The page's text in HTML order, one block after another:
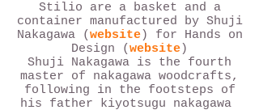
Stilio are a basket and a
container manufactured by Shuji
Nakagawa (website) for Hands on
Design (website)
Shuji Nakagawa is the fourth
master of nakagawa woodcrafts,
following in the footsteps of
his father kiyotsugu nakagawa